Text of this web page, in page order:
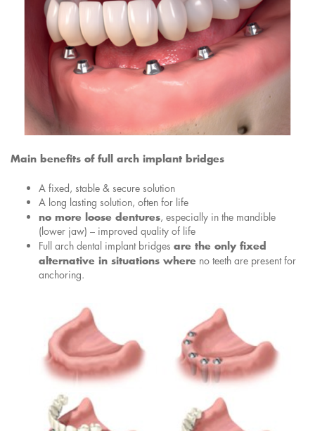
Main benefits of full arch implant bridges
A fixed, stable & secure solution
A long lasting solution, often for life
no more loose dentures, especially in the mandible
(lower jaw) – improved quality of life
Full arch dental implant bridges are the only fixed
alternative in situations where no teeth are present for
anchoring.